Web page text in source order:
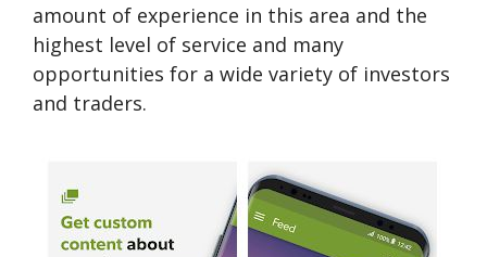
amount of experience in this area and the
highest level of service and many
opportunities for a wide variety of investors
and traders.